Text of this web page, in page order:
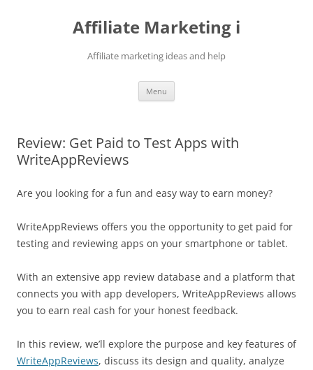
Affiliate Marketing i
Affiliate marketing ideas and help
Menu
Review: Get Paid to Test Apps with
WriteAppReviews
Are you looking for a fun and easy way to earn money?
WriteAppReviews offers you the opportunity to get paid for
testing and reviewing apps on your smartphone or tablet.
With an extensive app review database and a platform that
connects you with app developers, WriteAppReviews allows
you to earn real cash for your honest feedback.
In this review, we’ll explore the purpose and key features of
WriteAppReviews, discuss its design and quality, analyze